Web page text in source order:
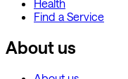
Health
Find a Service
About us